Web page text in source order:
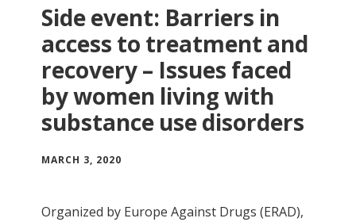
Side event: Barriers in
access to treatment and
recovery – Issues faced
by women living with
substance use disorders
MARCH 3, 2020
Organized by Europe Against Drugs (ERAD),